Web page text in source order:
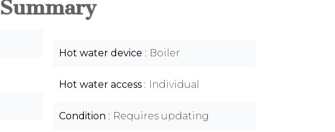
Summary
Hot water device Boiler
Hot water access Individual
Condition Requires updating